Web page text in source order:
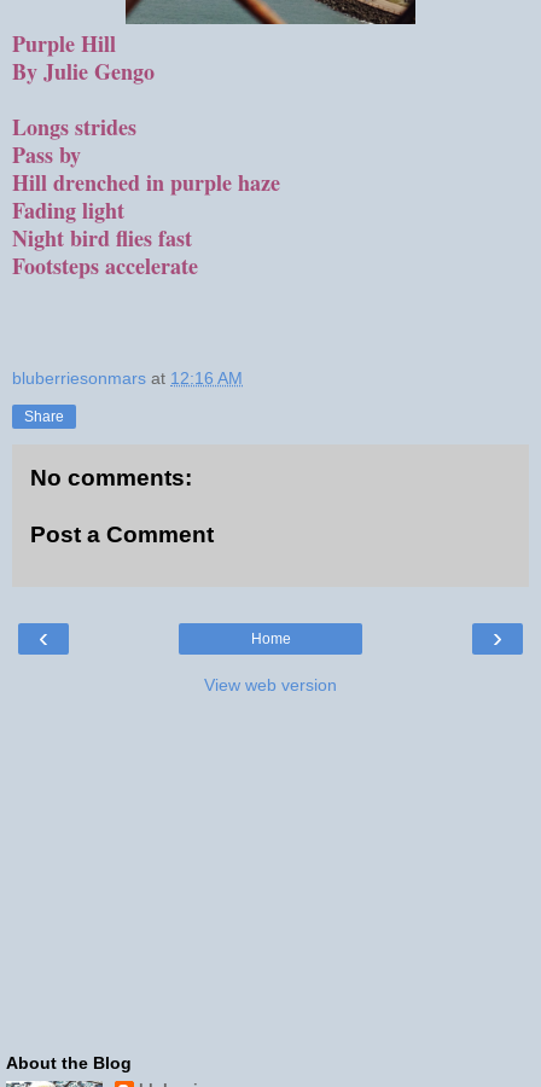
Purple Hill
By Julie Gengo
Longs strides
Pass by
Hill drenched in purple haze
Fading light
Night bird flies fast
Footsteps accelerate
bluberriesonmars at 12:16 AM
Share
No comments:
Post a Comment
‹ ›
Home
View web version
About the Blog